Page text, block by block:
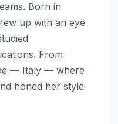
Born in
up with an eye
From
— Italy — where
honed her style